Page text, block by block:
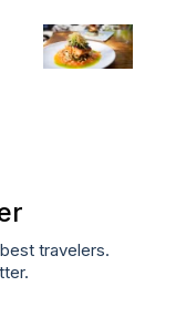
travelers.